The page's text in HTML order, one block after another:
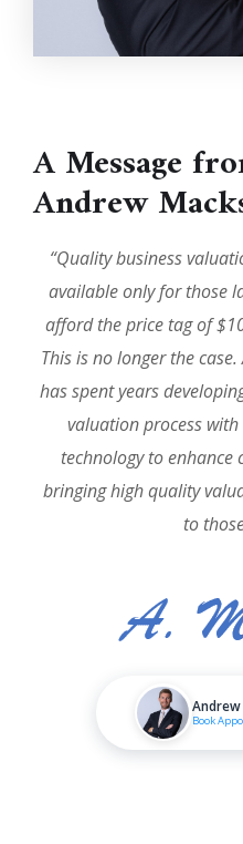
A Message
Andrew
“Quality business
available only for those
afford the price tag of
This is no longer the
has spent years
valuation process
technology to enhance
bringing high quality
to
Andrew
Book